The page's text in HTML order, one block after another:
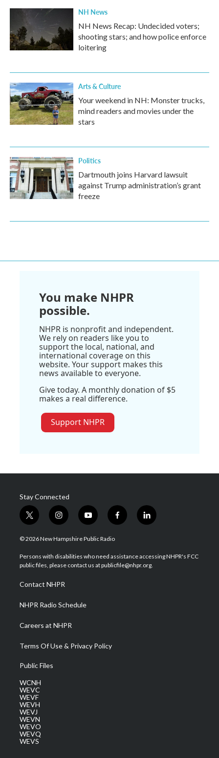
NH News
NH News Recap: Undecided voters;
shooting stars; and how police enforce
loitering
Arts & Culture
Your weekend in NH: Monster trucks,
mind readers and movies under the
stars
Politics
Dartmouth joins Harvard lawsuit
against Trump administration’s grant
freeze
You make NHPR
possible.
NHPR is nonprofit and independent.
We rely on readers like you to
support the local, national, and
international coverage on this
website. Your support makes this
news available to everyone.
Give today. A monthly donation of $5
makes a real difference.
Support NHPR
Stay Connected
t
w
i
t
e
i
n
s
a
g
a
m
y
o
u
u
b
f
a
b
o
l
i
e
d
© 2026 New Hampshire Public Radio
Persons with disabilities who need assistance accessing NHPR's FCC
public files, please contact us at publicfile@nhpr.org.
Contact NHPR
NHPR Radio Schedule
Careers at NHPR
Terms Of Use & Privacy Policy
Public Files
WCNH
WEVC
WEVF
WEVH
WEVJ
WEVN
WEVO
WEVQ
WEVS